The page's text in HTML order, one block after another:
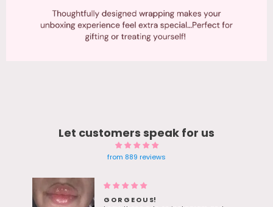
Let customers speak for us
from 889 reviews
Blue Gem earrings Twinkle in